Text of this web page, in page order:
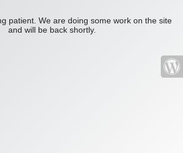
patient. We are doing some work on the site
and will be back shortly.